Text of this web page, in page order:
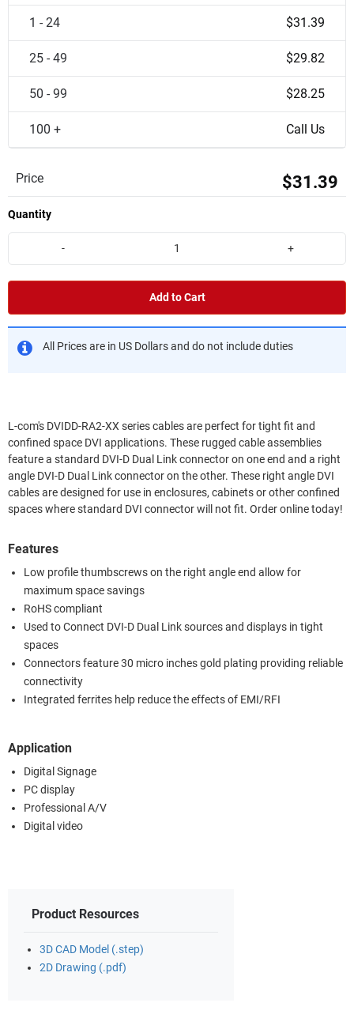
1 - 24 $31.39
25 - 49 $29.82
50 - 99 $28.25
100 + Call Us
Price $31.39
Quantity
- +
Add to Cart
All Prices are in US Dollars and do not include duties
L-com's DVIDD-RA2-XX series cables are perfect for tight fit and
confined space DVI applications. These rugged cable assemblies
feature a standard DVI-D Dual Link connector on one end and a right
angle DVI-D Dual Link connector on the other. These right angle DVI
cables are designed for use in enclosures, cabinets or other confined
spaces where standard DVI connector will not fit. Order online today!
Features
Low profile thumbscrews on the right angle end allow for
maximum space savings
RoHS compliant
Used to Connect DVI-D Dual Link sources and displays in tight
spaces
Connectors feature 30 micro inches gold plating providing reliable
connectivity
Integrated ferrites help reduce the effects of EMI/RFI
Application
Digital Signage
PC display
Professional A/V
Digital video
Product Resources
3D CAD Model (.step)
2D Drawing (.pdf)